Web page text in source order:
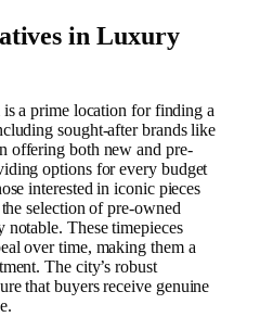
in Luxury
a prime location for finding a
sought-after brands like
offering both new and pre-
options for every budget
interested in iconic pieces
selection of pre-owned
These timepieces
over time, making them a
The city’s robust
that buyers receive genuine